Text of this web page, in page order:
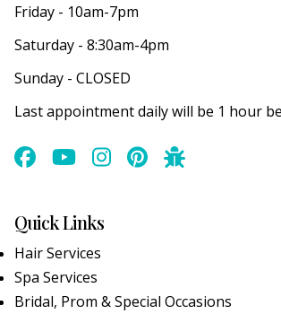
Friday - 10am-7pm
Saturday - 8:30am-4pm
Sunday - CLOSED
Last appointment daily will be 1 hour
Quick Links
Hair Services
Spa Services
Bridal, Prom & Special Occasions